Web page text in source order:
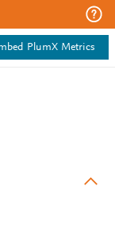
PlumX Metrics